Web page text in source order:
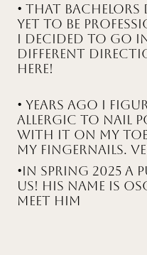
• That bachelors
yet to be
I decided to go
different
here!
• Years ago I
allergic to nail
with it on my
my fingernails.
•In Spring 2025 a
us! His name is
meet him